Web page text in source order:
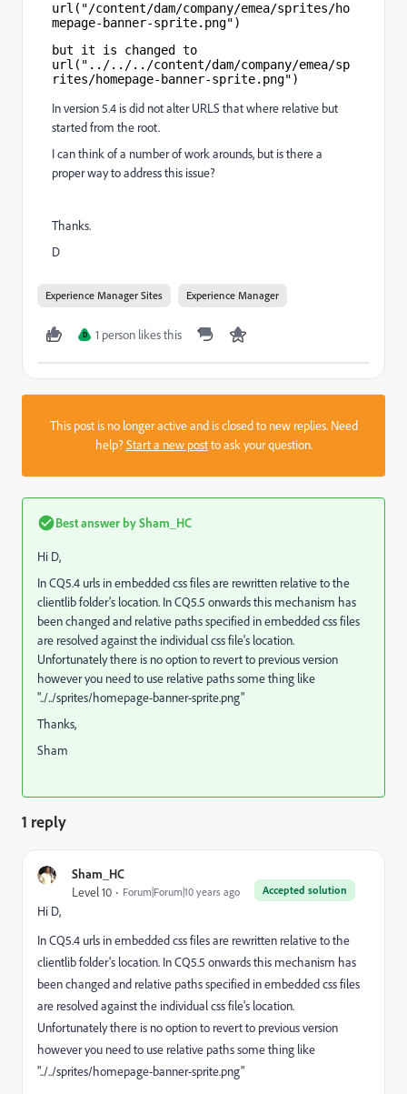
url("/content/dam/company/emea/sprites/ho
mepage-banner-sprite.png")
but it is changed to
url("../../../content/dam/company/emea/sp
rites/homepage-banner-sprite.png")
In version 5.4 is did not alter URLS that where relative but
started from the root.
I can think of a number of work arounds, but is there a
proper way to address this issue?
Thanks.
D
Experience Manager Sites Experience Manager
D 1 person likes this
This post is no longer active and is closed to new replies. Need
help?Start a new postto ask your question.
Best answer bySham_HC
Hi D,
In CQ5.4 urls in embedded css files are rewritten relative to the
clientlib folder's location. In CQ5.5 onwards this mechanism has
been changed and relative paths specified in embedded css files
are resolved against the individual css file's location.
Unfortunately there is no option to revert to previous version
however you need to use relative paths some thing like
"../../sprites/homepage-banner-sprite.png"
Thanks,
Sham
1 reply
Sham_HC
Accepted solution
Level 10 Forum|Forum|10 years ago
Hi D,
In CQ5.4 urls in embedded css files are rewritten relative to the
clientlib folder's location. In CQ5.5 onwards this mechanism has
been changed and relative paths specified in embedded css files
are resolved against the individual css file's location.
Unfortunately there is no option to revert to previous version
however you need to use relative paths some thing like
"../../sprites/homepage-banner-sprite.png"